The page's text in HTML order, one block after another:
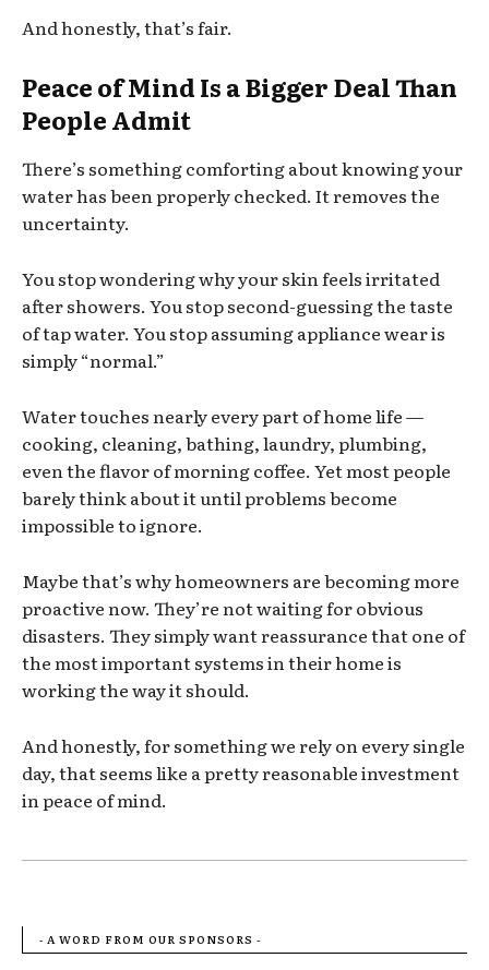
And honestly, that’s fair.
Peace of Mind Is a Bigger Deal Than
People Admit
There’s something comforting about knowing your
water has been properly checked. It removes the
uncertainty.
You stop wondering why your skin feels irritated
after showers. You stop second-guessing the taste
of tap water. You stop assuming appliance wear is
simply “normal.”
Water touches nearly every part of home life —
cooking, cleaning, bathing, laundry, plumbing,
even the flavor of morning coffee. Yet most people
barely think about it until problems become
impossible to ignore.
Maybe that’s why homeowners are becoming more
proactive now. They’re not waiting for obvious
disasters. They simply want reassurance that one of
the most important systems in their home is
working the way it should.
And honestly, for something we rely on every single
day, that seems like a pretty reasonable investment
in peace of mind.
- A WORD FROM OUR SPONSORS -